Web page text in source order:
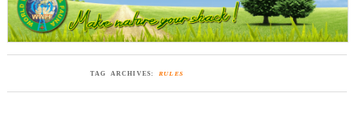
TAG ARCHIVES: RULES